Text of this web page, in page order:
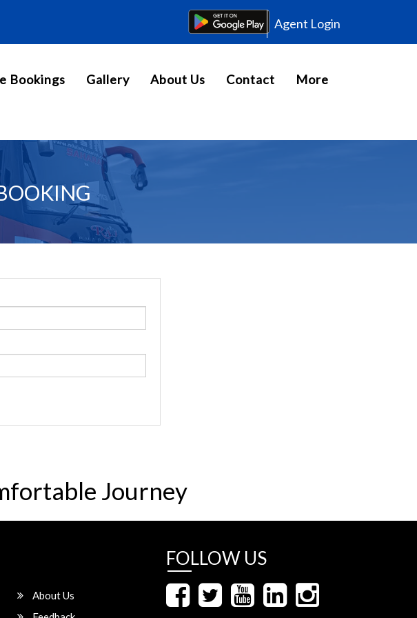
Agent Login
Bookings Gallery About Us Contact More
Journey
About Us
FOLLOW US